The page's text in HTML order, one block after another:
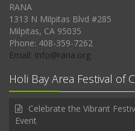
RANA
1313 N Milpitas Blvd #285
Milpitas, CA 95035
Phone: 408-359-7262
Email: Info@rana.org
Holi Bay Area Festival of
Celebrate the Vibrant
Event